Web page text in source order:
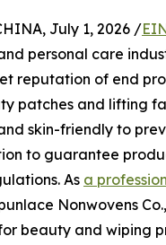
July 1, 2026 /
personal care
reputation of end
patches and lifting
skin-friendly to
to guarantee
As a
Nonwovens
beauty and wiping